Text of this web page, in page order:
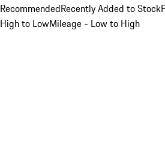
RecommendedRecently Added to Stock
High to LowMileage - Low to High